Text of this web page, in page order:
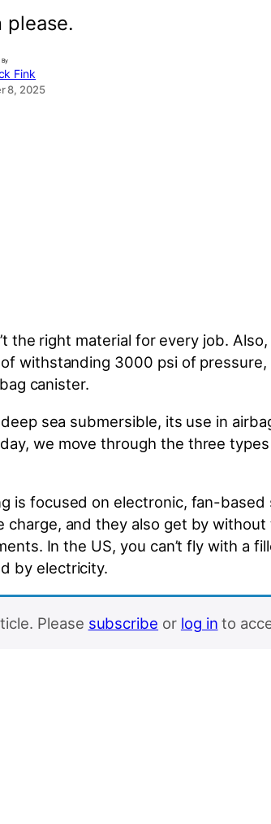
please.
By
Fink
8, 2025
right material for every job.
withstanding 3000 psi of
canister.
sea submersible, its use in
we move through the three
is focused on electronic, fan-
and they also get by
In the US, you can’t fly with a
by electricity.
Please subscribe or log in to